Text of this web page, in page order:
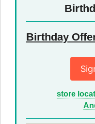
Birthday
store